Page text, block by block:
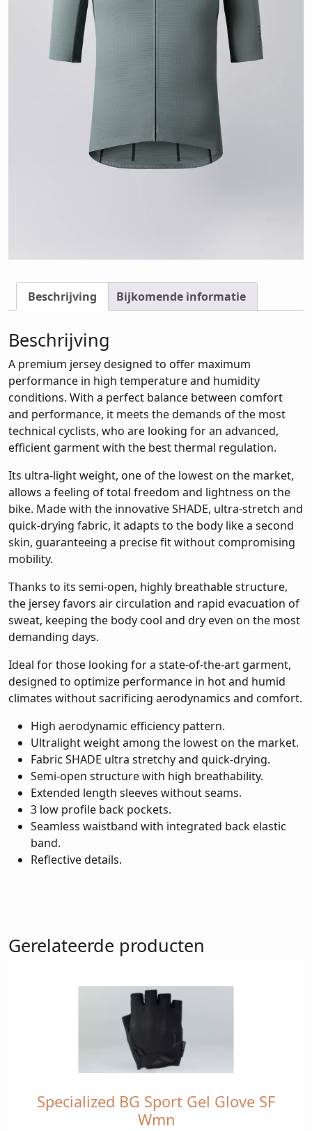
Beschrijving Bijkomende informatie
Beschrijving
A premium jersey designed to offer maximum
performance in high temperature and humidity
conditions. With a perfect balance between comfort
and performance, it meets the demands of the most
technical cyclists, who are looking for an advanced,
efficient garment with the best thermal regulation.
Its ultra-light weight, one of the lowest on the market,
allows a feeling of total freedom and lightness on the
bike. Made with the innovative SHADE, ultra-stretch and
quick-drying fabric, it adapts to the body like a second
skin, guaranteeing a precise fit without compromising
mobility.
Thanks to its semi-open, highly breathable structure,
the jersey favors air circulation and rapid evacuation of
sweat, keeping the body cool and dry even on the most
demanding days.
Ideal for those looking for a state-of-the-art garment,
designed to optimize performance in hot and humid
climates without sacrificing aerodynamics and comfort.
High aerodynamic efficiency pattern.
Ultralight weight among the lowest on the market.
Fabric SHADE ultra stretchy and quick-drying.
Semi-open structure with high breathability.
Extended length sleeves without seams.
3 low profile back pockets.
Seamless waistband with integrated back elastic
band.
Reflective details.
Gerelateerde producten
Specialized BG Sport Gel Glove SF
Wmn
Dit